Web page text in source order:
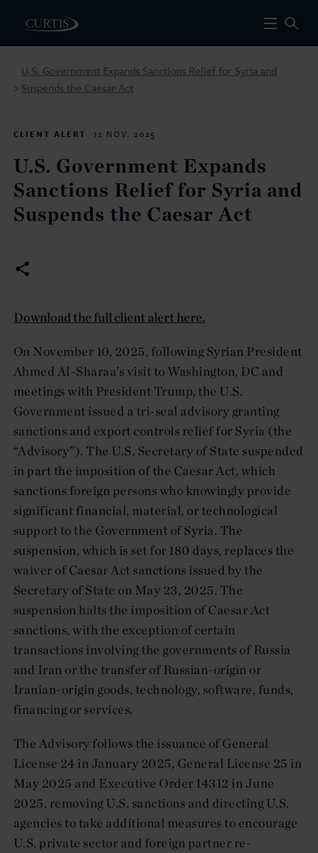
>
U.S. Government Expands Sanctions Relief for Syria and
Suspends the Caesar Act
CLIENT ALERT 12 NOV. 2025
U.S. Government Expands
Sanctions Relief for Syria and
Suspends the Caesar Act
Download the full client alert here.
On November 10, 2025, following Syrian President
Ahmed Al-Sharaa’s visit to Washington, DC and
meetings with President Trump, the U.S.
Government issued a tri-seal advisory granting
sanctions and export controls relief for Syria (the
“Advisory”). The U.S. Secretary of State suspended
in part the imposition of the Caesar Act, which
sanctions foreign persons who knowingly provide
significant financial, material, or technological
support to the Government of Syria. The
suspension, which is set for 180 days, replaces the
waiver of Caesar Act sanctions issued by the
Secretary of State on May 23, 2025. The
suspension halts the imposition of Caesar Act
sanctions, with the exception of certain
transactions involving the governments of Russia
and Iran or the transfer of Russian-origin or
Iranian-origin goods, technology, software, funds,
financing or services.
The Advisory follows the issuance of General
License 24 in January 2025, General License 25 in
May 2025 and Executive Order 14312 in June
2025, removing U.S. sanctions and directing U.S.
agencies to take additional measures to encourage
U.S. private sector and foreign partner re-